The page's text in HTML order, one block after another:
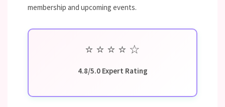
membership and upcoming events.
⭐ ⭐ ⭐ ⭐ ☆
4.8/5.0 Expert Rating